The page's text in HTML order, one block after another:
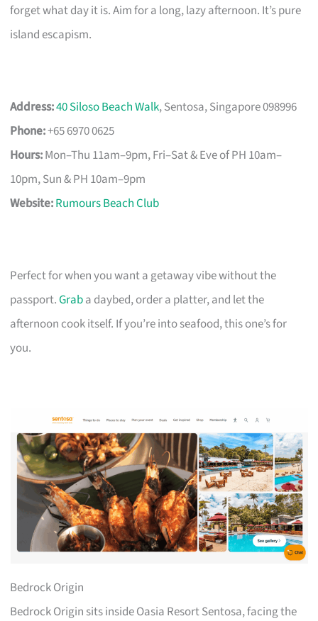
forget what day it is. Aim for a long, lazy afternoon. It’s pure
island escapism.
Address:40 Siloso Beach Walk, Sentosa, Singapore 098996
Phone:+65 6970 0625
Hours:Mon–Thu 11am–9pm, Fri–Sat & Eve of PH 10am–
10pm, Sun & PH 10am–9pm
Website:Rumours Beach Club
Perfect for when you want a getaway vibe without the
passport.Graba daybed, order a platter, and let the
afternoon cook itself. If you’re into seafood, this one’s for
you.
Bedrock Origin
Bedrock Origin sits inside Oasia Resort Sentosa, facing the